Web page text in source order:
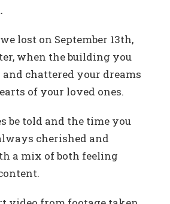
lost on September 13th,
when the building you
chattered your dreams
of your loved ones.
be told and the time you
cherished and
a mix of both feeling